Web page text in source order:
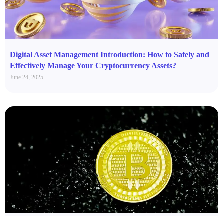
Digital Asset Management Introduction: How to Safely and
Effectively Manage Your Cryptocurrency Assets?
June 24, 2025